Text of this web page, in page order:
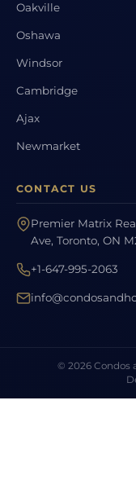
Oakville
Oshawa
Windsor
Cambridge
Ajax
Newmarket
CONTACT US
Premier Matrix
Ave, Toronto, ON
+1-647-995-2063
© 2026 Condos